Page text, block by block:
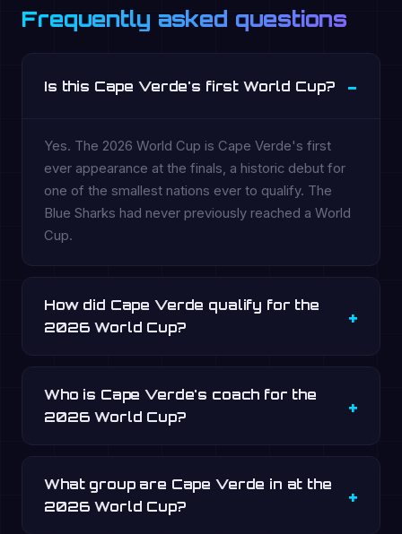
Frequently asked questions
Is this Cape Verde's first World Cup?
Yes. The 2026 World Cup is Cape Verde's first
ever appearance at the finals, a historic debut for
one of the smallest nations ever to qualify. The
Blue Sharks had never previously reached a World
Cup.
How did Cape Verde qualify for the
2026 World Cup?
Who is Cape Verde's coach for the
2026 World Cup?
What group are Cape Verde in at the
2026 World Cup?